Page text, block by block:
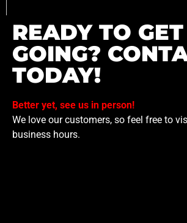
READY TO GET
GOING?
TODAY!
Better yet, see us in person!
We love our customers, so feel free to
business hours.